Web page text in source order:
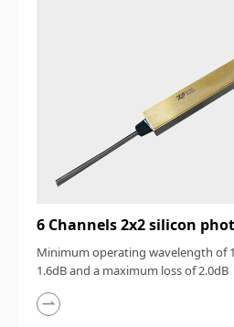
Minimum operating wavelength of
1.6dB and a maximum loss of 2.0dB